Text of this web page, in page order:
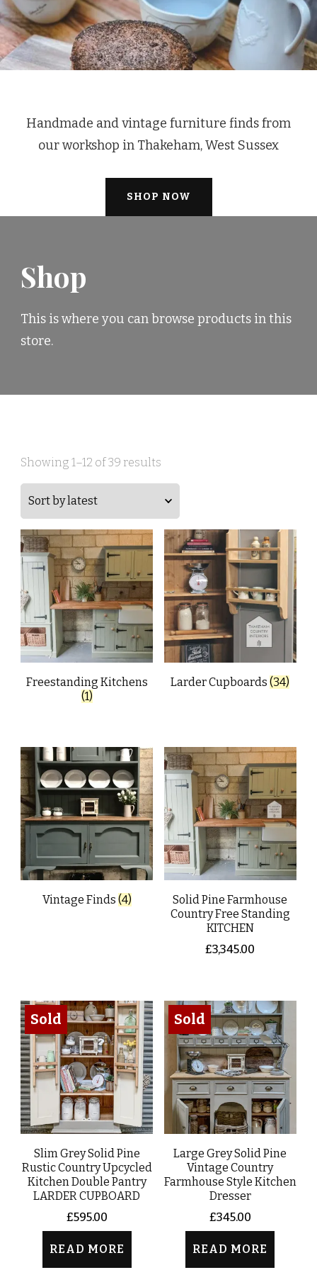
Handmade and vintage furniture finds from
our workshop in Thakeham, West Sussex
SHOP NOW
Shop
This is where you can browse products in this
store.
Showing 1–12 of 39 results
by
latest
Freestanding Kitchens
(1)
Larder Cupboards(34)
Vintage Finds (4)
Solid Pine Farmhouse
Country Free Standing
KITCHEN
£3,345.00
Sold
Slim Grey Solid Pine
Rustic Country Upcycled
Kitchen Double Pantry
LARDER CUPBOARD
£595.00
READ MORE
Sold
Large Grey Solid Pine
Vintage Country
Farmhouse Style Kitchen
Dresser
£345.00
READ MORE